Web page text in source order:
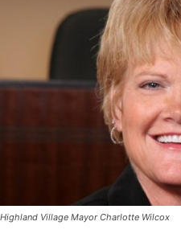
Highland Village Mayor Charlotte Wilcox